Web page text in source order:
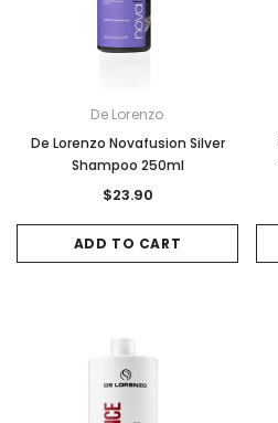
De Lorenzo
De Lorenzo Novafusion Silver
Shampoo 250ml
$23.90
ADD TO CART